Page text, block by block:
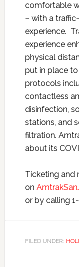
comfortable
– with a
experience.
experience
physical
put in place
protocols
contactless
disinfection,
stations, and
filtration.
about its
Ticketing and
on
or by calling
FILED UNDER: